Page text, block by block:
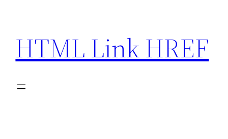
content
HTML Link HREF